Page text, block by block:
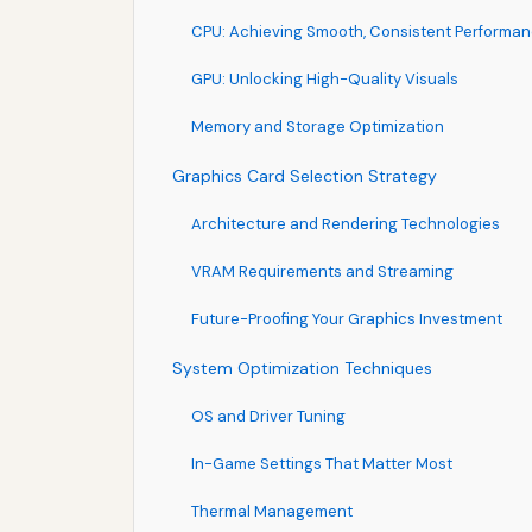
CPU: Achieving Smooth, Consistent
GPU: Unlocking High-Quality Visuals
Memory and Storage Optimization
Graphics Card Selection Strategy
Architecture and Rendering Technologies
VRAM Requirements and Streaming
Future-Proofing Your Graphics Investment
System Optimization Techniques
OS and Driver Tuning
In-Game Settings That Matter Most
Thermal Management